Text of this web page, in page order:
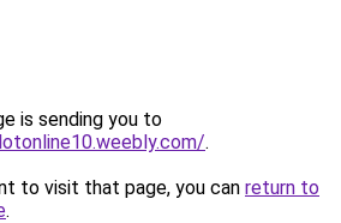
is sending you to
.
to visit that page, you can return to
.